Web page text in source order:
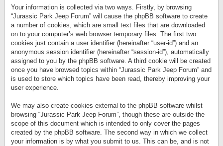
Your information is collected via two ways. Firstly, by browsing
“Jurassic Park Jeep Forum” will cause the phpBB software to create
a number of cookies, which are small text files that are downloaded
on to your computer’s web browser temporary files. The first two
cookies just contain a user identifier (hereinafter “user-id”) and an
anonymous session identifier (hereinafter “session-id”), automatically
assigned to you by the phpBB software. A third cookie will be created
once you have browsed topics within “Jurassic Park Jeep Forum” and
is used to store which topics have been read, thereby improving your
user experience.
We may also create cookies external to the phpBB software whilst
browsing “Jurassic Park Jeep Forum”, though these are outside the
scope of this document which is intended to only cover the pages
created by the phpBB software. The second way in which we collect
your information is by what you submit to us. This can be, and is not